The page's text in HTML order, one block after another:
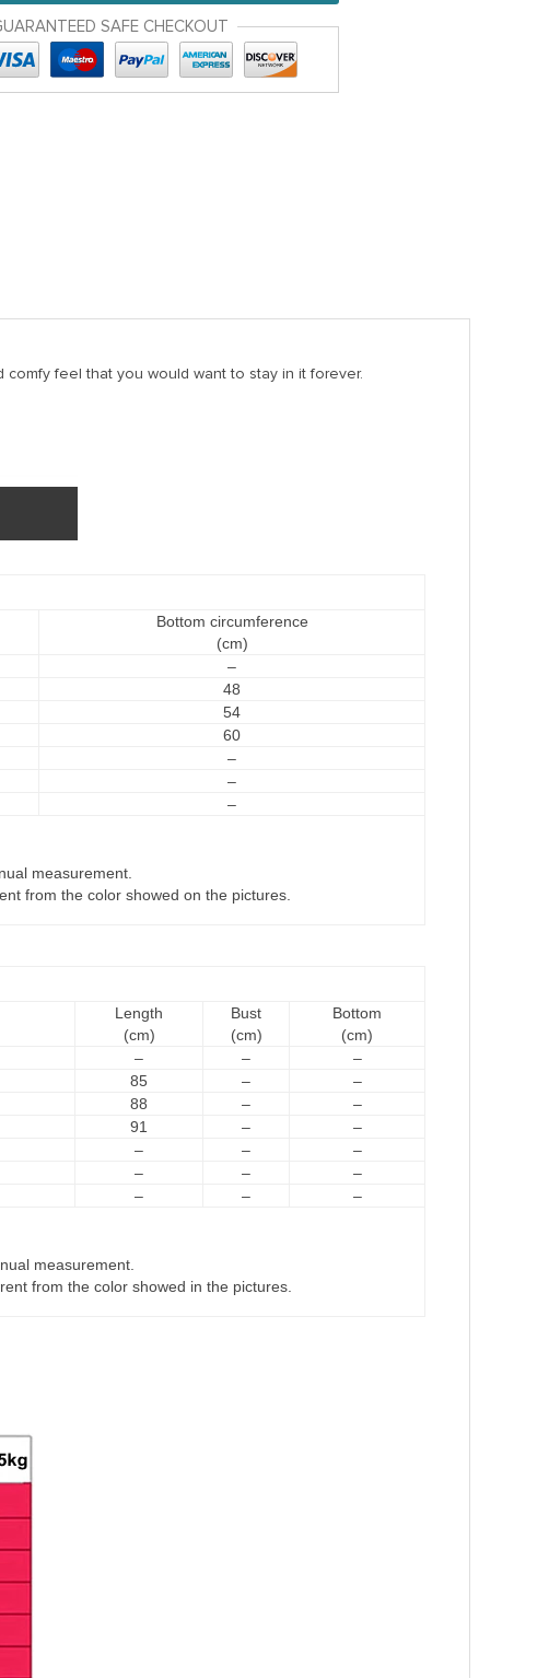
SAFE CHECKOUT
comfy feel that you would want to stay in it forever.
Bottom circumference
(cm)
–
48
54
60
–
–
–
measurement.
from the color showed on the pictures.
Length
(cm)
Bust
(cm)
Bottom
(cm)
– –
–
85 –
–
88 –
–
91 –
–
– –
–
– –
–
– – –
measurement.
from the color showed in the pictures.